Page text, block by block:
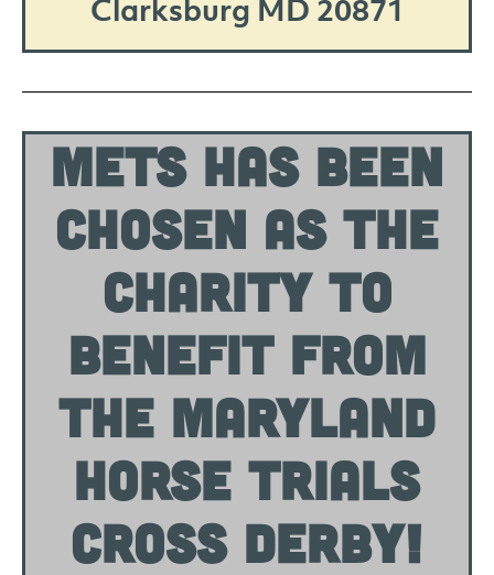
Clarksburg MD 20871
METS HAS BEEN
CHOSEN AS THE
CHARITY TO
BENEFIT FROM
THE MARYLAND
HORSE TRIALS
CROSS DERBY!